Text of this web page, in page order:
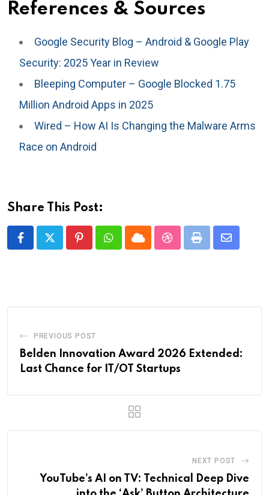
References & Sources
Google Security Blog – Android & Google Play
Security: 2025 Year in Review
Bleeping Computer – Google Blocked 1.75
Million Android Apps in 2025
Wired – How AI Is Changing the Malware Arms
Race on Android
Share This Post:
PinterestWhatsapp
CloudStumbleUpon
Print Share
PREVIOUS POST
Belden Innovation Award 2026 Extended:
Last Chance for IT/OT Startups
NEXT POST
YouTube’s AI on TV: Technical Deep Dive